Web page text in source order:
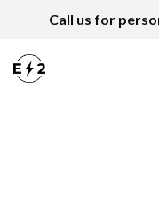
Call us for